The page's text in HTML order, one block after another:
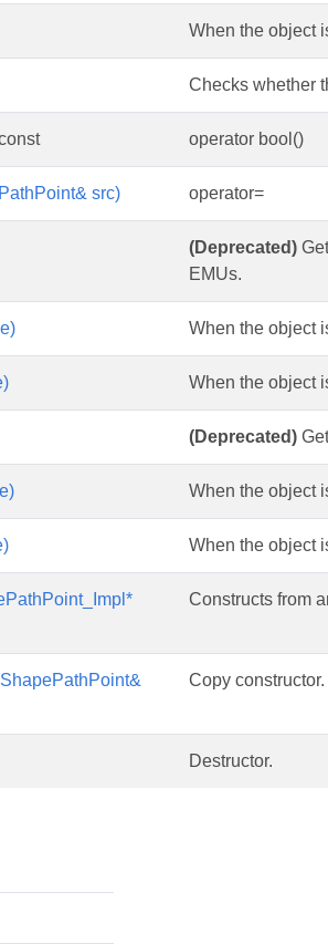
When the object
Checks whether
operator bool()
src) operator=
(Deprecated)
EMUs.
When the object
When the object
(Deprecated)
When the object
When the object
Constructs from
Copy constructor.
Destructor.